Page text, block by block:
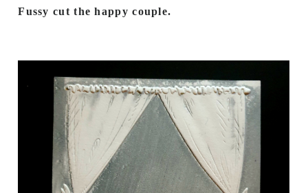
Fussy cut the happy couple.